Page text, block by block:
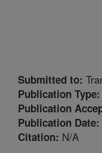
Submitted to:
Publication Type:
Publication
Publication Date:
Citation: N/A